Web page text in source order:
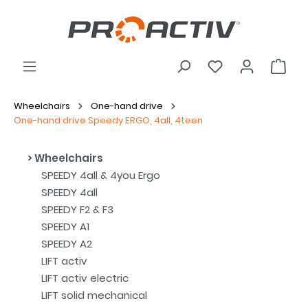
Wheelchairs
One-hand drive
One-hand drive Speedy ERGO, 4all, 4teen
Wheelchairs
SPEEDY 4all & 4you Ergo
SPEEDY 4all
SPEEDY F2 & F3
SPEEDY A1
SPEEDY A2
LIFT activ
LIFT activ electric
LIFT solid mechanical